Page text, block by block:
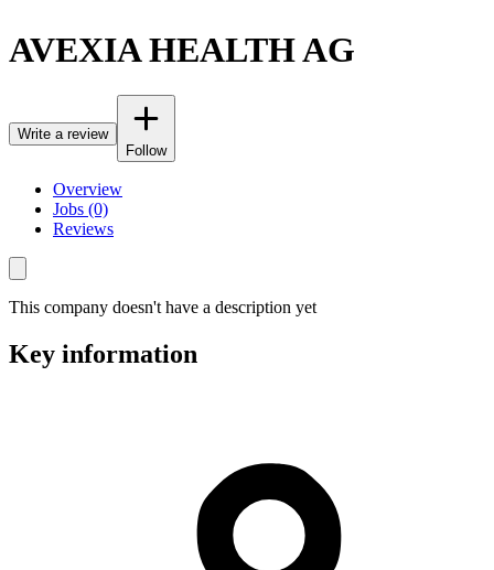
AVEXIA HEALTH AG
Write a review
Follow
Overview
Jobs (0)
Reviews
This company doesn't have a description yet
Key information